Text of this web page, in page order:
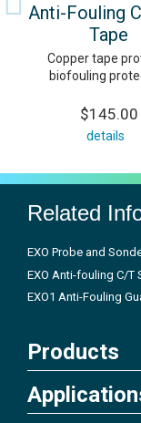
Anti-Fouling
Tape
Copper tape
biofouling
$145.00
details
Related
EXO Probe and
EXO Anti-fouling C/T
EXO1 Anti-Fouling
Products